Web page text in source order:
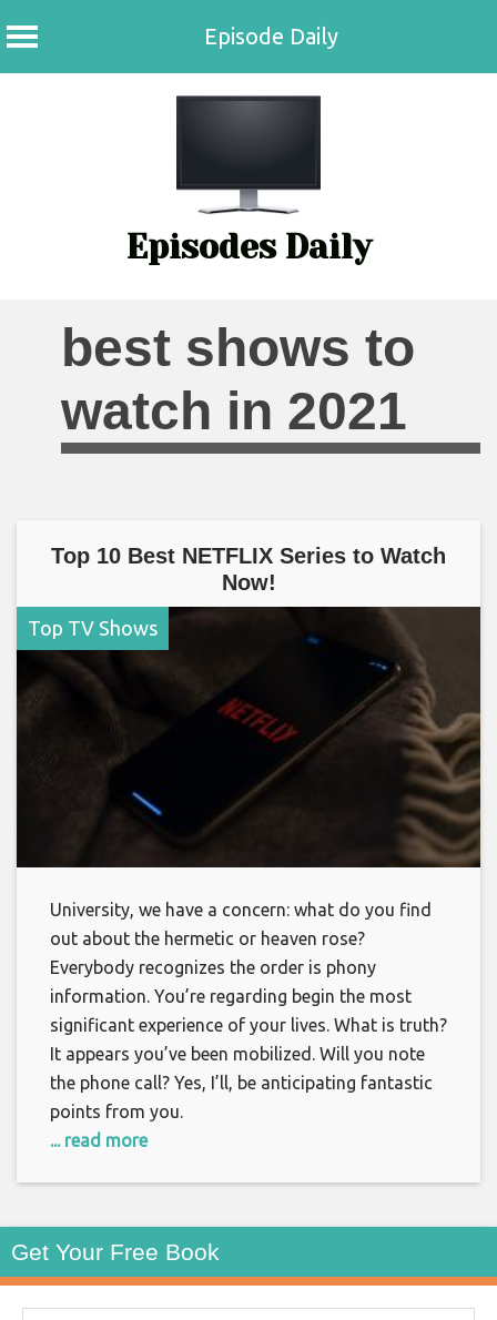
Episode Daily
Episodes Daily
best shows to
watch in 2021
Top 10 Best NETFLIX Series to Watch
Now!
Top TV Shows
University, we have a concern: what do you find
out about the hermetic or heaven rose?
Everybody recognizes the order is phony
information. You’re regarding begin the most
significant experience of your lives. What is truth?
It appears you’ve been mobilized. Will you note
the phone call? Yes, I’ll, be anticipating fantastic
points from you.
... read more
Get Your Free Book